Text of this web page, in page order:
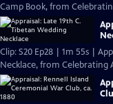
Camp Book, from
Clip: S20 Ep28 | 1m 55s |
Necklace, from Celebrating